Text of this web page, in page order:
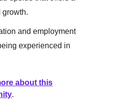
growth.
and employment
experienced in
about this
.